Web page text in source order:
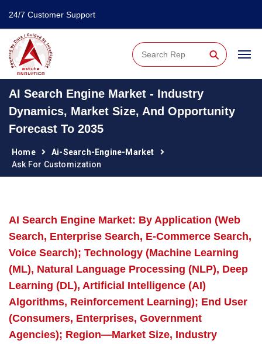
24/7 Customer Support
⚲
AI Search Engine Market - Industry
Dynamics, Market Size, And Opportunity
Forecast To 2035
Home
Ai-Search-Engine-Market
Ask For Customization
AI Search Engine Market: By Application (Web
Search, Enterprise Search, E-Commerce Search,
Voice Search); Technology (Machine Learning
(ML), Natural Language Processing (NLP), Deep
Learning (DL), Artificial Intelligence (AI)
Algorithms, Reinforcement Learning); End User
(Consumers, Enterprises, Government
Agencies); Region—Market Size, Industry